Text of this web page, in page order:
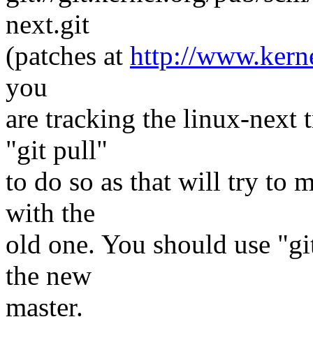
next.git
(patches at http://
you
are tracking the linux-next
"git pull"
to do so as that will try to
with the
old one. You should use
the new
master.